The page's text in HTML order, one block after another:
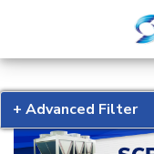
+ Advanced Filter